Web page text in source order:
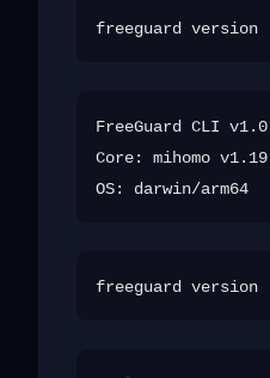
FreeGuard CLI
Core: mihomo